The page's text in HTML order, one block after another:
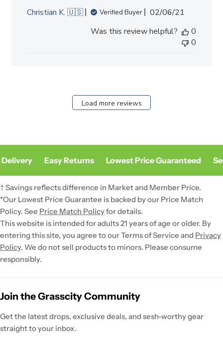
Christian K. 🇺🇸
Verified Buyer
Published
02/06/21
Was this review helpful?
0
0
Load more reviews
Easy Returns Lowest Price Guaranteed
† Savings reflects difference in Market and Member Price.
*Our Lowest Price Guarantee is backed by our Price Match
Policy. See Price Match Policyfor details.
This website is intended for adults 21 years of age or older. By
entering this site, you agree to our Terms of Service and Privacy
Policy. We do not sell products to minors. Please consume
responsibly.
Join the Grasscity Community
Get the latest drops, exclusive deals, and sesh-worthy gear
straight to your inbox.